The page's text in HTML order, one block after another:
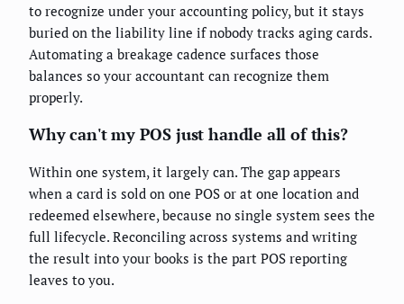
to recognize under your accounting policy, but it stays
buried on the liability line if nobody tracks aging cards.
Automating a breakage cadence surfaces those
balances so your accountant can recognize them
properly.
Why can't my POS just handle all of this?
Within one system, it largely can. The gap appears
when a card is sold on one POS or at one location and
redeemed elsewhere, because no single system sees the
full lifecycle. Reconciling across systems and writing
the result into your books is the part POS reporting
leaves to you.